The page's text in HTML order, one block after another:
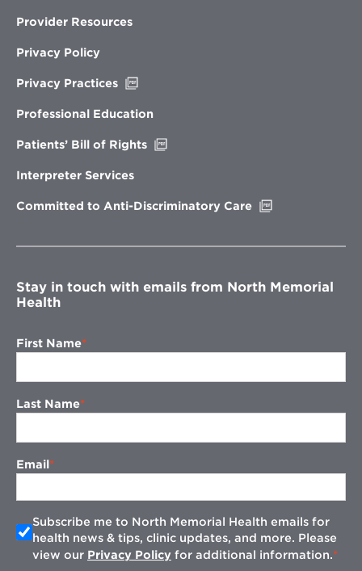
Provider Resources
Privacy Policy
Privacy Practices
new
Professional Education
Patients’ Bill of Rights
Interpreter Services
Committed to Anti-Discriminatory Care
window
Stay in touch with emails from North Memorial
Health
First Name
Last Name
Email
Subscribe me to North Memorial Health emails for
health news & tips, clinic updates, and more. Please
view our Privacy Policy for additional information.